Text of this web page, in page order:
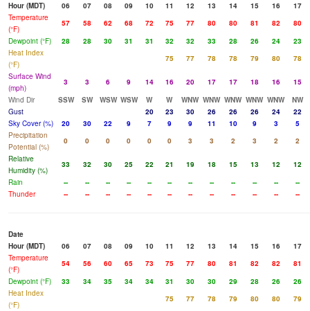
Hour (MDT)
06 07 08 09 10 11 12 13 14 15 16
17
Temperature
(°F)
57 58 62 68 72 75 77 80 80 81 82
80
Dewpoint (°F)
28 28 30 31 31 32 32 33 28 26 24
23
Heat Index
(°F)
75 77 78 78 79 80
78
Surface Wind
(mph)
3 3 6 9 14 16 20 17 17 18 16
15
Wind Dir
SSW SW WSW WSW W W WNW WNW WNW WNW WNW
NW
Gust
20 23 30 26 26 26 24
22
Sky Cover (%)
20 30 22 9 7 9 9 11 10 9 3
5
Precipitation
Potential (%)
0 0 0 0 0 0 3 3 2 3 2
2
Relative
Humidity (%)
33 32 30 25 22 21 19 18 15 13 12
12
Rain
-- -- -- -- -- -- -- -- -- -- --
--
Thunder
-- -- -- -- -- -- -- -- -- -- -- --
Date
Hour (MDT)
06 07 08 09 10 11 12 13 14 15 16
17
Temperature
(°F)
54 56 60 65 73 75 77 80 81 82 82
81
Dewpoint (°F)
33 34 35 34 34 31 30 30 29 28 26
26
Heat Index
(°F)
75 77 78 79 80 80
79